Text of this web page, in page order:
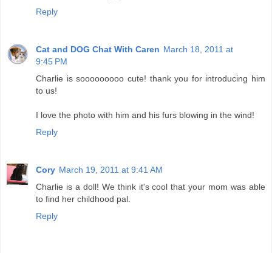
Reply
Cat and DOG Chat With Caren March 18, 2011 at
9:45 PM
Charlie is sooooooooo cute! thank you for introducing him
to us!
I love the photo with him and his furs blowing in the wind!
Reply
Cory March 19, 2011 at 9:41 AM
Charlie is a doll! We think it's cool that your mom was able
to find her childhood pal.
Reply